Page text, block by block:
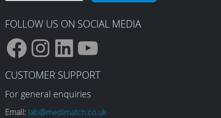
FOLLOW US ON SOCIAL MEDIA
F
a
I
n
L
i
Y
o
CUSTOMER SUPPORT
For general enquiries
Email: lab@medimatch.co.uk